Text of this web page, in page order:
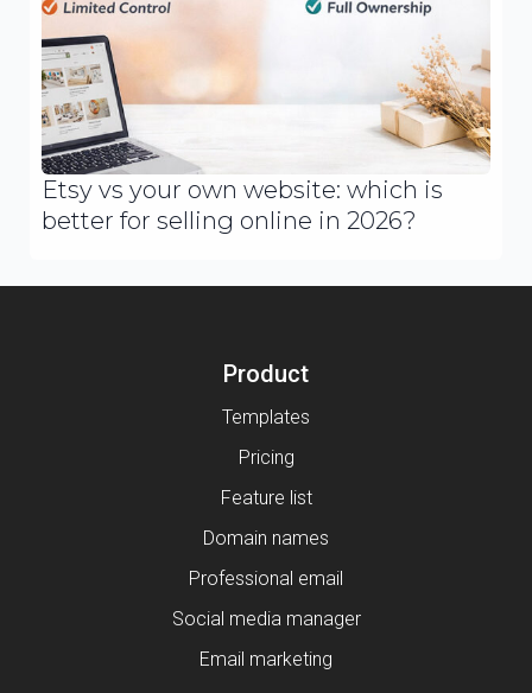
Etsy vs your own website: which is
better for selling online in 2026?
Product
Templates
Pricing
Feature list
Domain names
Professional email
Social media manager
Email marketing